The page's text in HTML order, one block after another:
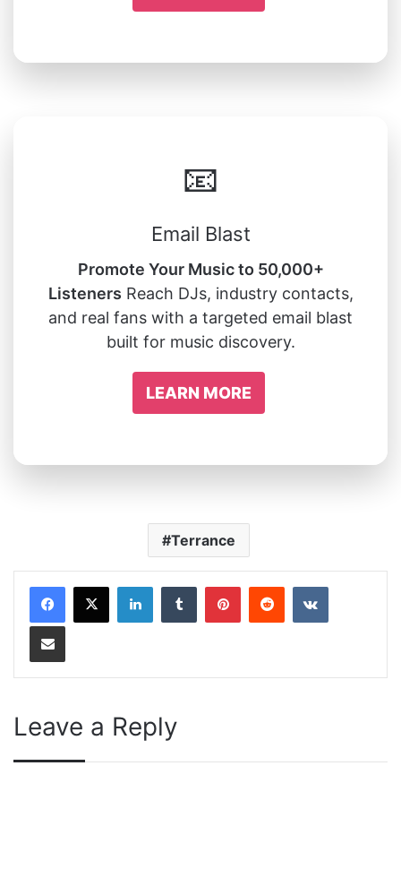
📧
Email Blast
Promote Your Music to 50,000+
Listeners Reach DJs, industry contacts,
and real fans with a targeted email blast
built for music discovery.
LEARN MORE
Terrance
LinkedInTumblrPinterestRedditVKontakte
Share via Email
Leave a Reply